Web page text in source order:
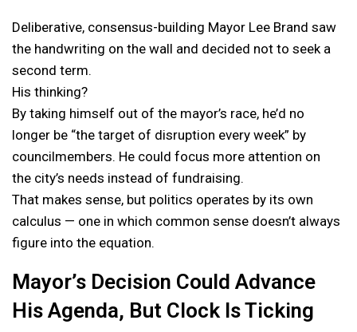
Deliberative, consensus-building Mayor Lee Brand saw
the handwriting on the wall and decided not to seek a
second term.
His thinking?
By taking himself out of the mayor’s race, he’d no
longer be “the target of disruption every week” by
councilmembers. He could focus more attention on
the city’s needs instead of fundraising.
That makes sense, but politics operates by its own
calculus — one in which common sense doesn’t always
figure into the equation.
Mayor’s Decision Could Advance
His Agenda, But Clock Is Ticking